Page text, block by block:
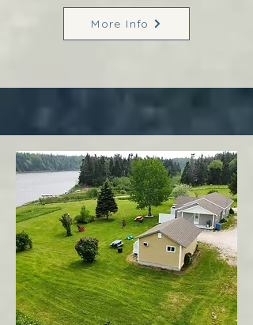
More Info